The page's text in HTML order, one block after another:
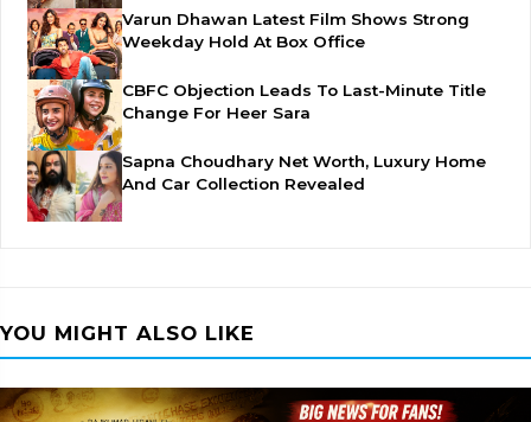
Varun Dhawan Latest Film Shows Strong
Weekday Hold At Box Office
CBFC Objection Leads To Last-Minute Title
Change For Heer Sara
Sapna Choudhary Net Worth, Luxury Home
And Car Collection Revealed
YOU MIGHT ALSO LIKE